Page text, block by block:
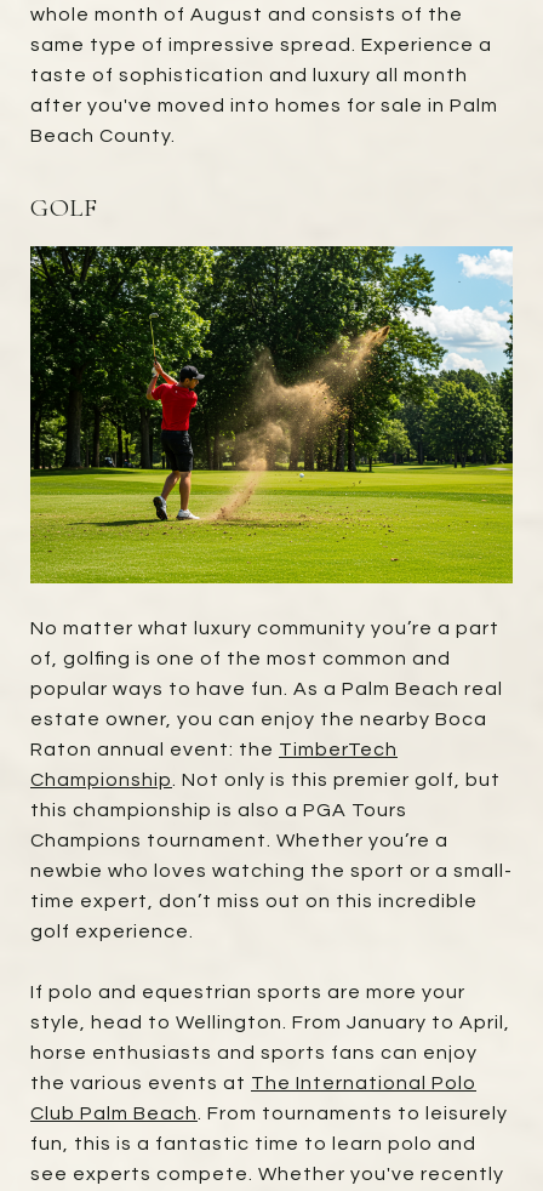
whole month of August and consists of the
same type of impressive spread. Experience a
taste of sophistication and luxury all month
after you've moved into homes for sale in Palm
Beach County.
GOLF
No matter what luxury community you’re a part
of, golfing is one of the most common and
popular ways to have fun. As a Palm Beach real
estate owner, you can enjoy the nearby Boca
Raton annual event: the TimberTech
Championship. Not only is this premier golf, but
this championship is also a PGA Tours
Champions tournament. Whether you’re a
newbie who loves watching the sport or a small-
time expert, don’t miss out on this incredible
golf experience.
If polo and equestrian sports are more your
style, head to Wellington. From January to April,
horse enthusiasts and sports fans can enjoy
the various events at The International Polo
Club Palm Beach. From tournaments to leisurely
fun, this is a fantastic time to learn polo and
see experts compete. Whether you've recently